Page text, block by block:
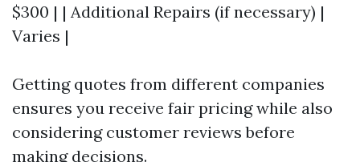
$300 | | Additional Repairs (if necessary) |
Varies |
Getting quotes from different companies
ensures you receive fair pricing while also
considering customer reviews before
making decisions.